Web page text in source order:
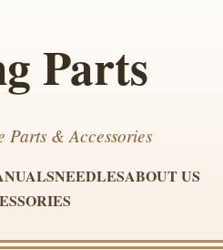
Parts
Parts & Accessories
NEEDLESABOUT US